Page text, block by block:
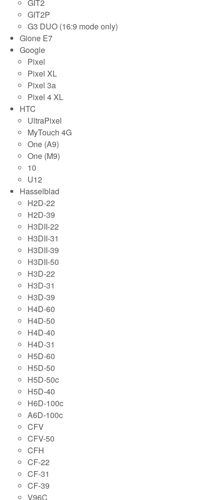
GIT2
GIT2P
G3 DUO (16:9 mode only)
Gione E7
Google
Pixel
Pixel XL
Pixel 3a
Pixel 4 XL
HTC
UltraPixel
MyTouch 4G
One (A9)
One (M9)
10
U12
Hasselblad
H2D-22
H2D-39
H3DII-22
H3DII-31
H3DII-39
H3DII-50
H3D-22
H3D-31
H3D-39
H4D-60
H4D-50
H4D-40
H4D-31
H5D-60
H5D-50
H5D-50c
H5D-40
H6D-100c
A6D-100c
CFV
CFV-50
CFH
CF-22
CF-31
CF-39
V96C